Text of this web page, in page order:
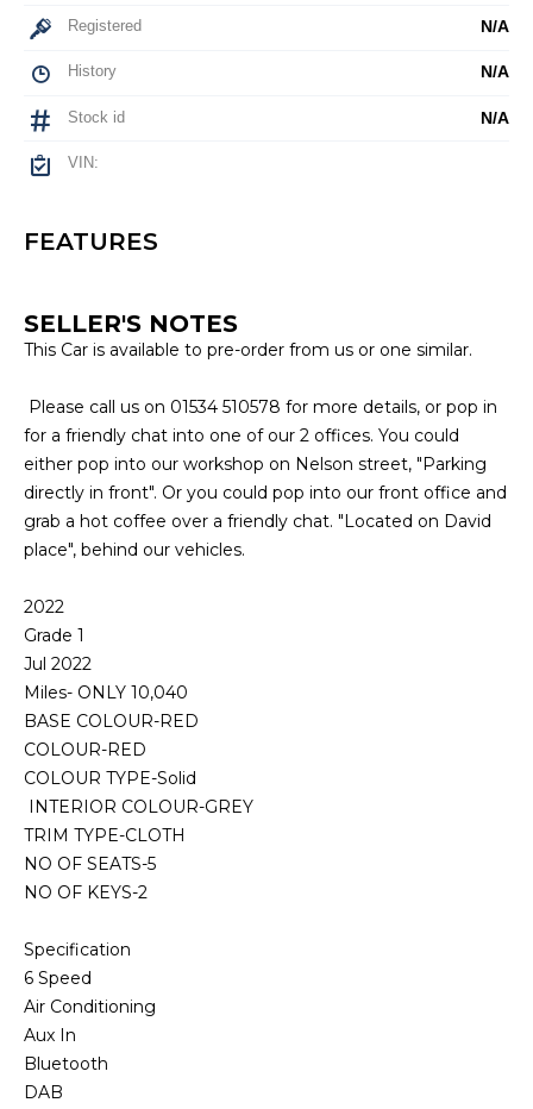
Registered N/A
History N/A
Stock id N/A
VIN:
FEATURES
SELLER'S NOTES
This Car is available to pre-order from us or one similar.
Please call us on 01534 510578 for more details, or pop in
for a friendly chat into one of our 2 offices. You could
either pop into our workshop on Nelson street, "Parking
directly in front". Or you could pop into our front office and
grab a hot coffee over a friendly chat. "Located on David
place", behind our vehicles.
2022
Grade 1
Jul 2022
Miles- ONLY 10,040
BASE COLOUR-RED
COLOUR-RED
COLOUR TYPE-Solid
INTERIOR COLOUR-GREY
TRIM TYPE-CLOTH
NO OF SEATS-5
NO OF KEYS-2
Specification
6 Speed
Air Conditioning
Aux In
Bluetooth
DAB